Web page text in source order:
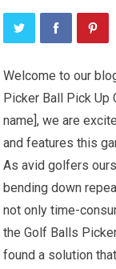
Welcome to our
Picker Ball Pick Up
name], we are
and features this
As avid golfers
bending down
not only time-
the Golf Balls
found a solution